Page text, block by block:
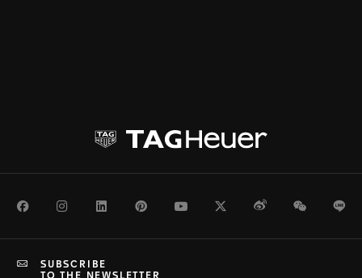
FacebookInstagramLinkedInPinterestYoutubeTwitterWeiboWeChat
SUBSCRIBE